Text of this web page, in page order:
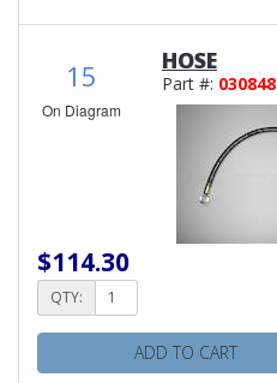
15
On Diagram
HOSE
Part #: 030848
$114.30
QTY:
ADD TO CART